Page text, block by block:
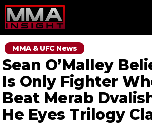
Skip
to
content
MMA & UFC News
Sean O’Malley
Is Only Fighter
Beat Merab
He Eyes Trilogy